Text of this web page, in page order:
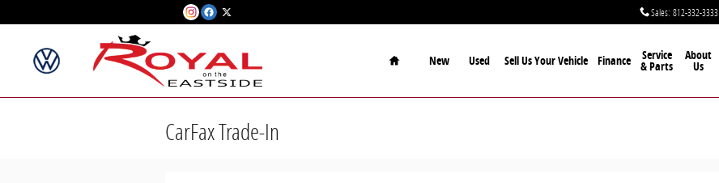
Sales: 812-332-3333
Home
New Used Sell Us Your Vehicle Finance Service
& Parts
About
Us
CarFax Trade-In